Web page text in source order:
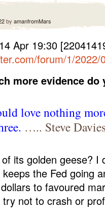
by amanfromMars
Apr 19:30
forum/1/
more evidence do
love nothing
….. Steve
its golden geese? I
the Fed going
to favoured
not to crash or